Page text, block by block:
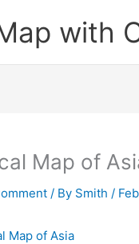
with
Map of
/ By Smith /